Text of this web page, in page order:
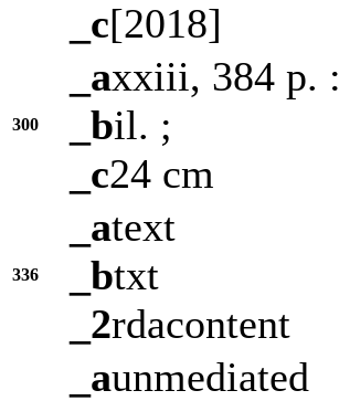
_c[2018]
300
_axxiii, 384 p. :
_bil. ;
_c24 cm
336
_atext
_btxt
_2rdacontent
_aunmediated